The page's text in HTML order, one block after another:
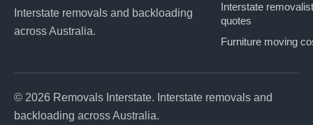
Interstate removals and backloading
across Australia.
Interstate removalist
quotes
Furniture moving
© 2026 Removals Interstate. Interstate removals and
backloading across Australia.